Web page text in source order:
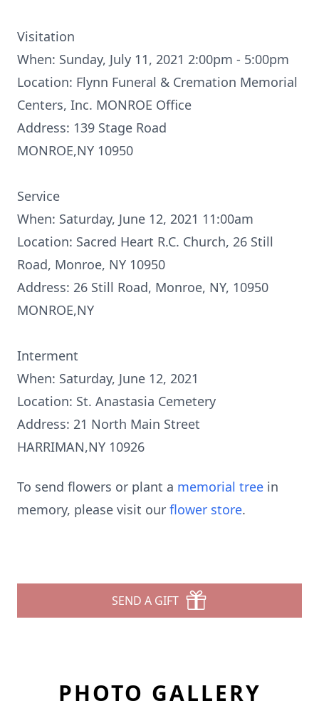
Visitation
When: Sunday, July 11, 2021 2:00pm - 5:00pm
Location: Flynn Funeral & Cremation Memorial
Centers, Inc. MONROE Office
Address: 139 Stage Road
MONROE,NY 10950
Service
When: Saturday, June 12, 2021 11:00am
Location: Sacred Heart R.C. Church, 26 Still
Road, Monroe, NY 10950
Address: 26 Still Road, Monroe, NY, 10950
MONROE,NY
Interment
When: Saturday, June 12, 2021
Location: St. Anastasia Cemetery
Address: 21 North Main Street
HARRIMAN,NY 10926
To send flowers or plant a memorial tree in
memory, please visit our flower store.
SEND A GIFT
PHOTO GALLERY